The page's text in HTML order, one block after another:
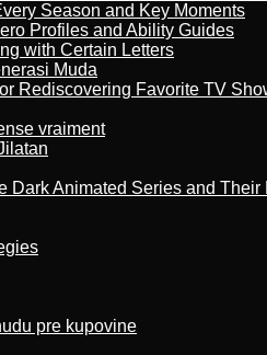
Season and Key Moments
Profiles and Ability Guides
with Certain Letters
Muda
Rediscovering Favorite TV
vraiment
Dark Animated Series and Their
pre kupovine